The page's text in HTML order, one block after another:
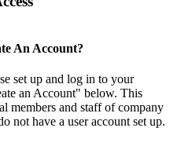
An Account?
set up and log in to your
an Account" below. This
members and staff of company
not have a user account set up.